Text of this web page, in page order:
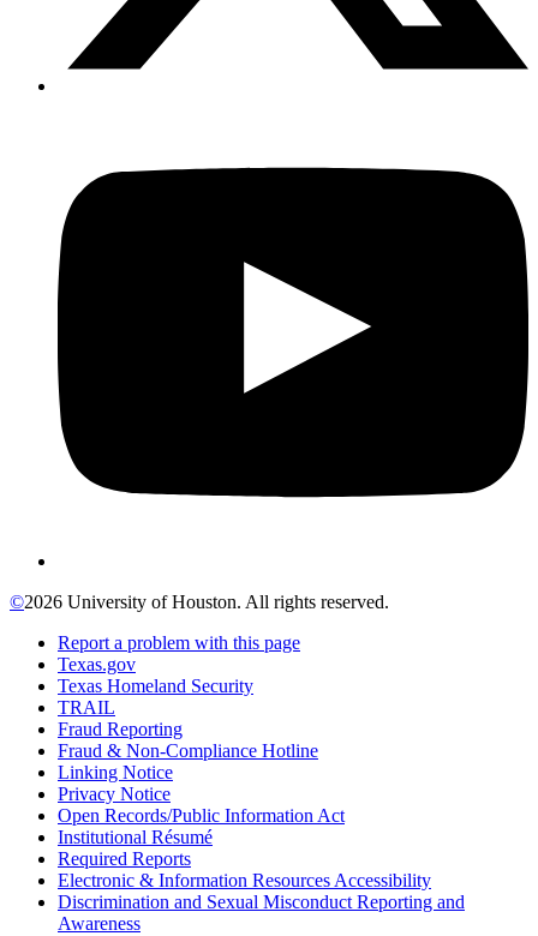
©2026 University of Houston. All rights reserved.
Report a problem with this page
Texas.gov
Texas Homeland Security
TRAIL
Fraud Reporting
Fraud & Non-Compliance Hotline
Linking Notice
Privacy Notice
Open Records/Public Information Act
Institutional Résumé
Required Reports
Electronic & Information Resources Accessibility
Discrimination and Sexual Misconduct Reporting and
Awareness